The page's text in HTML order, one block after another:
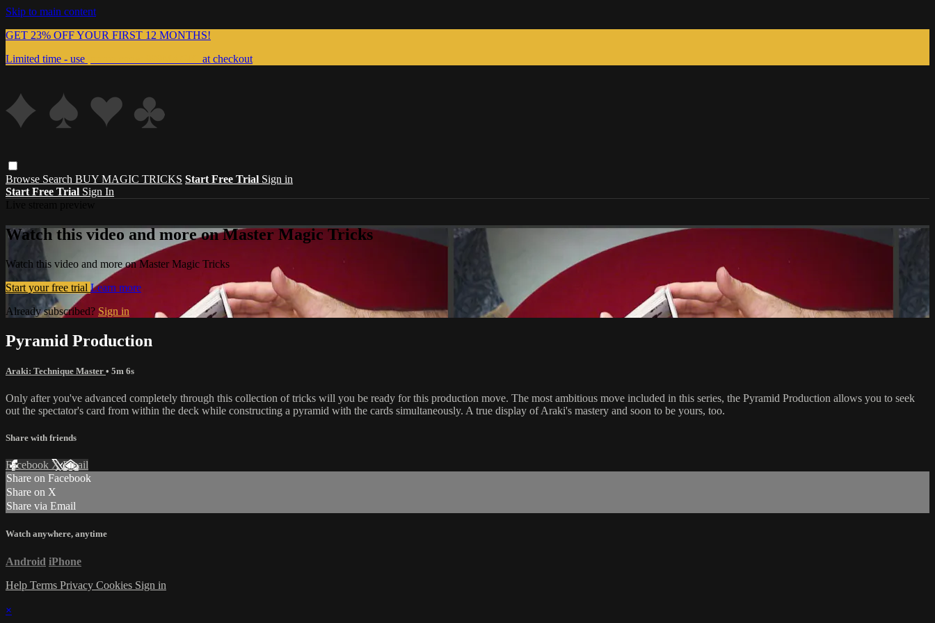
Skip to main content
GET 23% OFF YOUR FIRST 12 MONTHS!
Limited time - use
at checkout
Browse Search BUY MAGIC TRICKS Start Free Trial Sign in
Start Free Trial Sign In
Watch this video and more on Master Magic Tricks
Watch this video and more on Master Magic Tricks
Start your free trial Learn more
Already subscribed? Sign in
Pyramid Production
Araki: Technique Master • 5m 6s
Only after you've advanced completely through this collection of tricks will you be ready for this production move. The most ambitious move included in this series, the Pyramid Production allows you to seek
out the spectator's card from within the deck while constructing a pyramid with the cards simultaneously. A true display of Araki's mastery and soon to be yours, too.
Share with friends
Facebook XEmail
Share on Facebook
Share on X
Share via Email
Watch anywhere, anytime
Android iPhone
Help Terms Privacy Cookies Sign in
×